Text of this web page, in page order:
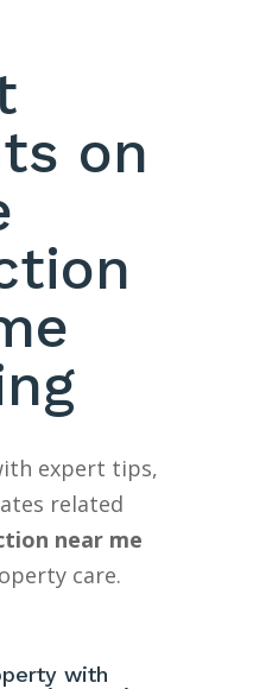
on
expert tips,
related
near me
care.
with